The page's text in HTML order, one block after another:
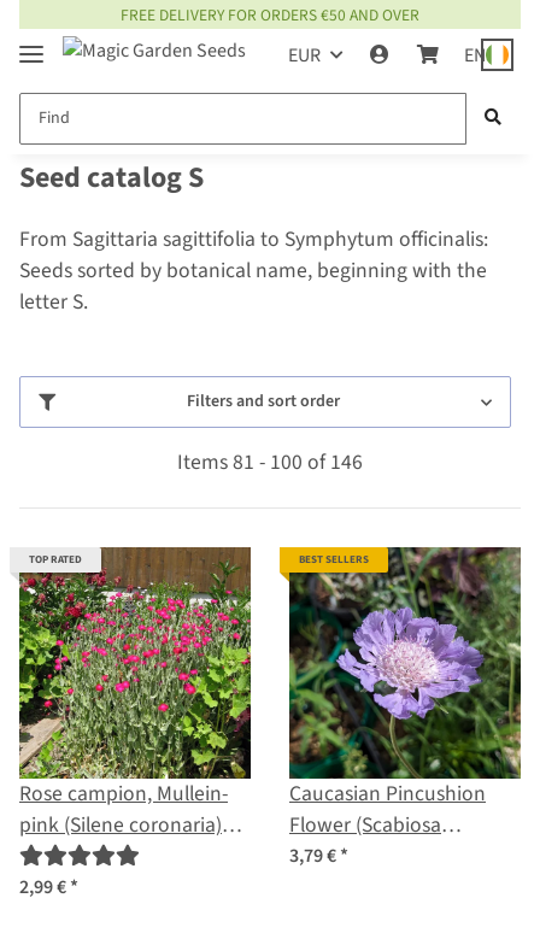
FREE DELIVERY FOR ORDERS €50 AND OVER
EUR EN
Seed catalog S
From Sagittaria sagittifolia to Symphytum officinalis:
Seeds sorted by botanical name, beginning with the
letter S.
Filters and sort order
Items 81 - 100 of 146
TOP RATED
Rose campion, Mullein-
pink (Silene coronaria)
organic seeds
2,99 €*
BEST SELLERS
Caucasian Pincushion
Flower (Scabiosa
caucasica) organic seeds
3,79 €*